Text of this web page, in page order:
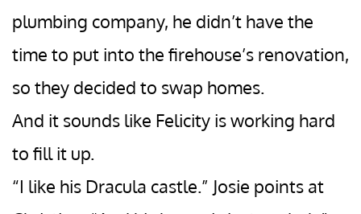
plumbing company, he didn’t have the
time to put into the firehouse’s renovation,
so they decided to swap homes.
And it sounds like Felicity is working hard
to fill it up.
“I like his Dracula castle.” Josie points at